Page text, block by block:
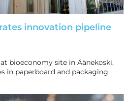
innovation pipeline
bioeconomy site in Äänekoski,
in paperboard and packaging.